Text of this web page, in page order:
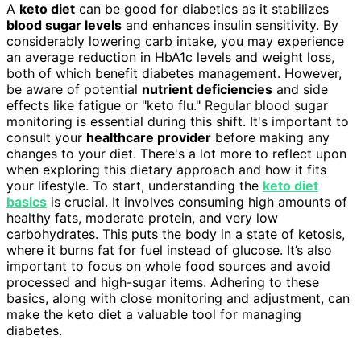
A keto diet can be good for diabetics as it stabilizes
blood sugar levels and enhances insulin sensitivity. By
considerably lowering carb intake, you may experience
an average reduction in HbA1c levels and weight loss,
both of which benefit diabetes management. However,
be aware of potential nutrient deficiencies and side
effects like fatigue or "keto flu." Regular blood sugar
monitoring is essential during this shift. It's important to
consult your healthcare provider before making any
changes to your diet. There's a lot more to reflect upon
when exploring this dietary approach and how it fits
your lifestyle. To start, understanding the keto diet
basics is crucial. It involves consuming high amounts of
healthy fats, moderate protein, and very low
carbohydrates. This puts the body in a state of ketosis,
where it burns fat for fuel instead of glucose. It’s also
important to focus on whole food sources and avoid
processed and high-sugar items. Adhering to these
basics, along with close monitoring and adjustment, can
make the keto diet a valuable tool for managing
diabetes.